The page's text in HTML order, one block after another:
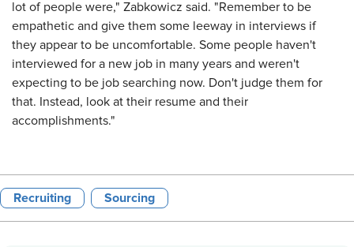
lot of people were," Zabkowicz said. "Remember to be
empathetic and give them some leeway in interviews if
they appear to be uncomfortable. Some people haven't
interviewed for a new job in many years and weren't
expecting to be job searching now. Don't judge them for
that. Instead, look at their resume and their
accomplishments."
Recruiting Sourcing